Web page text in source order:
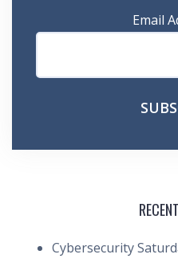
Email
Cybersecurity